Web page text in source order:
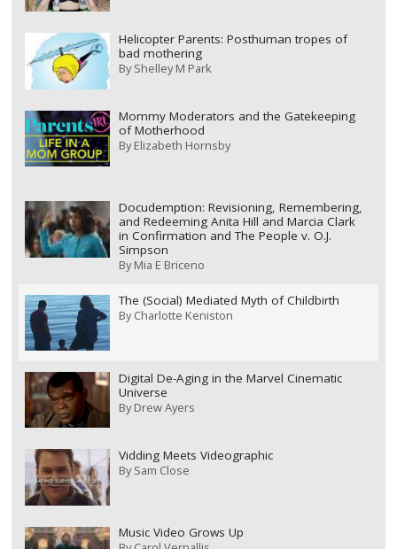
Helicopter Parents: Posthuman tropes of
bad mothering
ByShelley M Park
Mommy Moderators and the Gatekeeping
of Motherhood
ByElizabeth Hornsby
Docudemption: Revisioning, Remembering,
and Redeeming Anita Hill and Marcia Clark
in Confirmation and The People v. O.J.
Simpson
ByMia E Briceno
The (Social) Mediated Myth of Childbirth
ByCharlotte Keniston
Digital De-Aging in the Marvel Cinematic
Universe
ByDrew Ayers
Vidding Meets Videographic
BySam Close
Music Video Grows Up